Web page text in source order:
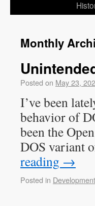
Monthly
Posted on May 23,
I’ve been
behavior of
been the
DOS variant
reading →
Posted in Development